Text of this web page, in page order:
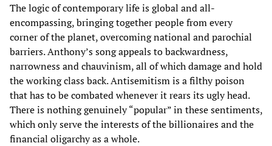
The logic of contemporary life is global and all-
encompassing, bringing together people from every
corner of the planet, overcoming national and parochial
barriers. Anthony’s song appeals to backwardness,
narrowness and chauvinism, all of which damage and hold
the working class back. Antisemitism is a filthy poison
that has to be combated whenever it rears its ugly head.
There is nothing genuinely “popular” in these sentiments,
which only serve the interests of the billionaires and the
financial oligarchy as a whole.